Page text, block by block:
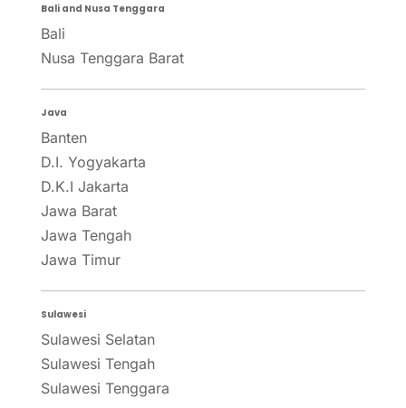
Bali and Nusa Tenggara
Bali
Nusa Tenggara Barat
Java
Banten
D.I. Yogyakarta
D.K.I Jakarta
Jawa Barat
Jawa Tengah
Jawa Timur
Sulawesi
Sulawesi Selatan
Sulawesi Tengah
Sulawesi Tenggara